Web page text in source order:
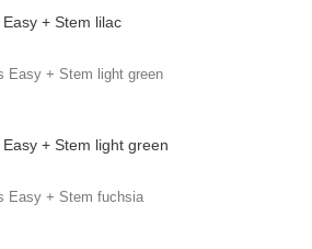
+ Stem lilac
+ Stem light green